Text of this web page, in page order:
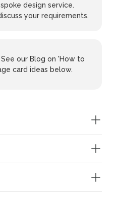
design service.
your requirements.
our Blog on 'How to
card ideas below.